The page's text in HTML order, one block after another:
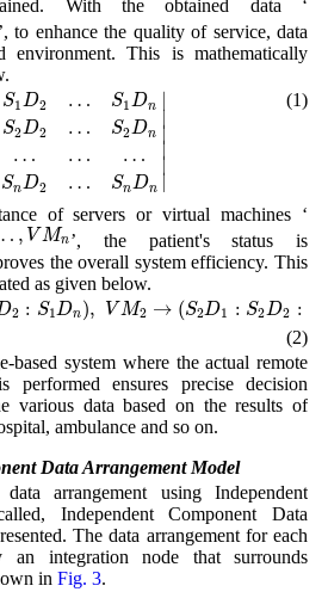
With the obtained data ‘
’, to enhance the quality of service, data
This is mathematically
S1 D2 … S1 Dn
S2D2 … S2Dn
… … …
SnD2 … SnDn
∣
∣
∣
∣
∣
∣
…S 1D 2D 2… S SnD
(1)
of servers or virtual machines ‘
, VMn
n
’, the patient's status is
the overall system efficiency. This
as given below.
2 : S1Dn), V M2 → (S2D1 : S2D2 :
S1 ), VM 2 →(S2D S 2D 2:S n) …
(2)
based system where the actual remote
performed ensures precise decision
various data based on the results of
ambulance and so on.
Data Arrangement Model
arrangement using Independent
Independent Component Data
The data arrangement for each
an integration node that surrounds
in Fig. 3.